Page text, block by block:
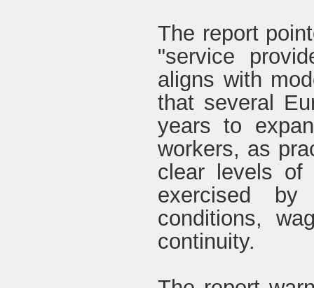
The report
"service
aligns with
that several
years to
workers, as
clear levels of
exercised by
conditions,
continuity.